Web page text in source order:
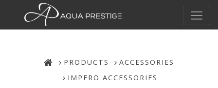
PRODUCTS
ACCESSORIES
IMPERO ACCESSORIES